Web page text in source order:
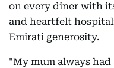
on every diner with
and heartfelt
Emirati generosity.
"My mum always